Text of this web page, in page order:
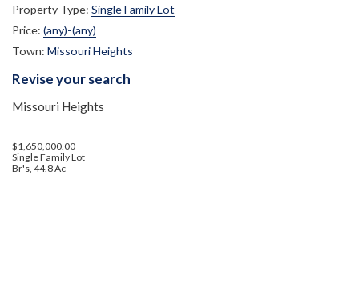
Property Type: Single Family Lot
Price: (any)-(any)
Town: Missouri Heights
Revise your search
Missouri Heights
$1,650,000.00
Single Family Lot
Br's, 44.8 Ac